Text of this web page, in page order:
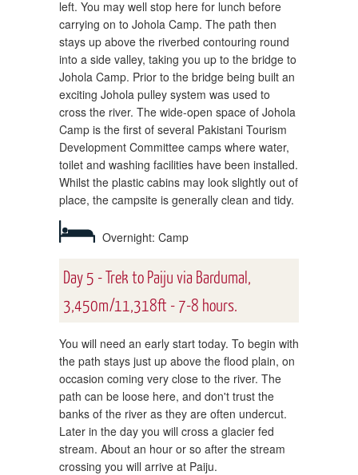
left. You may well stop here for lunch before
carrying on to Johola Camp. The path then
stays up above the riverbed contouring round
into a side valley, taking you up to the bridge to
Johola Camp. Prior to the bridge being built an
exciting Johola pulley system was used to
cross the river. The wide-open space of Johola
Camp is the first of several Pakistani Tourism
Development Committee camps where water,
toilet and washing facilities have been installed.
Whilst the plastic cabins may look slightly out of
place, the campsite is generally clean and tidy.
Overnight: Camp
Day 5 - Trek to Paiju via Bardumal,
3,450m/11,318ft - 7-8 hours.
You will need an early start today. To begin with
the path stays just up above the flood plain, on
occasion coming very close to the river. The
path can be loose here, and don't trust the
banks of the river as they are often undercut.
Later in the day you will cross a glacier fed
stream. About an hour or so after the stream
crossing you will arrive at Paiju.